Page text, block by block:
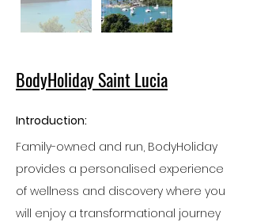
BodyHoliday Saint Lucia
Introduction:
Family-owned and run, BodyHoliday
provides a personalised experience
of wellness and discovery where you
will enjoy a transformational journey